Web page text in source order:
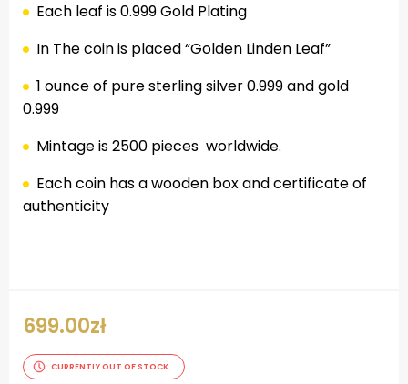
Each leaf is 0.999 Gold Plating
In The coin is placed “Golden Linden Leaf”
1 ounce of pure sterling silver 0.999and gold
0.999
Mintage is 2500 pieces worldwide.
Each coin has a wooden box and certificate of
authenticity
699.00zł
CURRENTLY OUT OF STOCK